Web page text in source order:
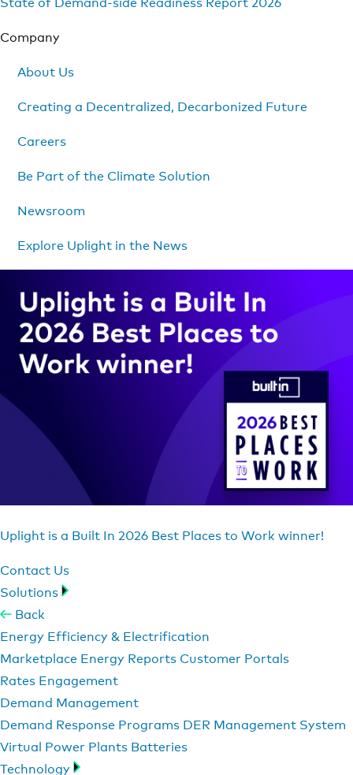
Company
About Us
Creating a Decentralized, Decarbonized Future
Careers
Be Part of the Climate Solution
Newsroom
Explore Uplight in the News
Uplight is a Built In 2026 Best Places to Work winner!
Contact Us
Solutions
Back
Energy Efficiency & Electrification
Marketplace Energy Reports Customer Portals
Rates Engagement
Demand Management
Demand Response Programs DER Management System
Virtual Power Plants Batteries
Technology